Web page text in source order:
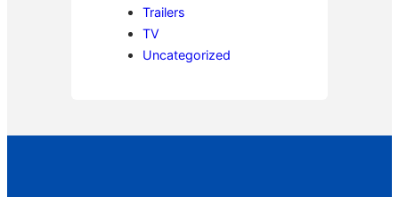
Trailers
TV
Uncategorized